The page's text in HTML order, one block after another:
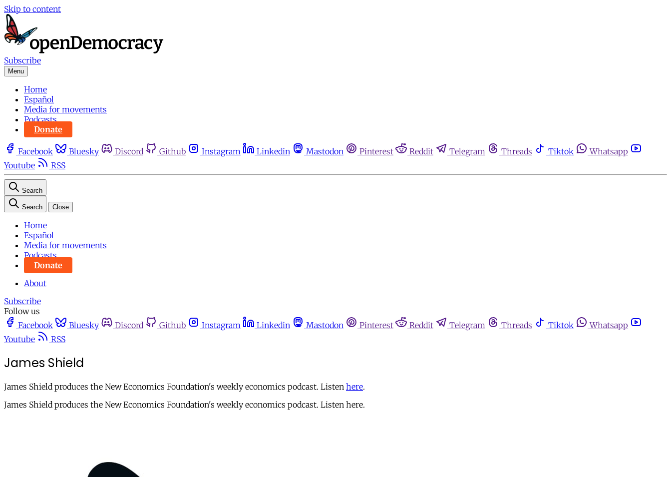
Skip to content
Subscribe
Menu
Home
Español
Media for movements
Podcasts
Donate
Facebook Bluesky Discord Github Instagram Linkedin Mastodon Pinterest Reddit Telegram Threads Tiktok
Whatsapp
Youtube
RSS
Search
Search Close
Home
Español
Media for movements
Podcasts
Donate
About
Subscribe
Follow us
Facebook
Bluesky Discord Github Instagram Linkedin Mastodon Pinterest Reddit Telegram Threads Tiktok
Whatsapp
Youtube
RSS
James Shield
James Shield produces the New Economics Foundation's weekly economics podcast. Listen here.
James Shield produces the New Economics Foundation's weekly economics podcast. Listen here.